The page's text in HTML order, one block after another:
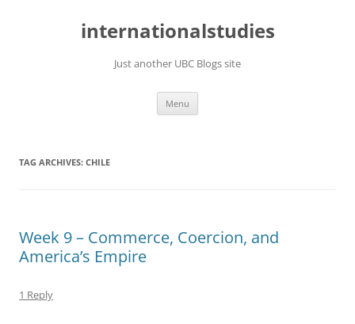
internationalstudies
Just another UBC Blogs site
Menu
TAG ARCHIVES: CHILE
Week 9 – Commerce, Coercion, and
America’s Empire
1 Reply